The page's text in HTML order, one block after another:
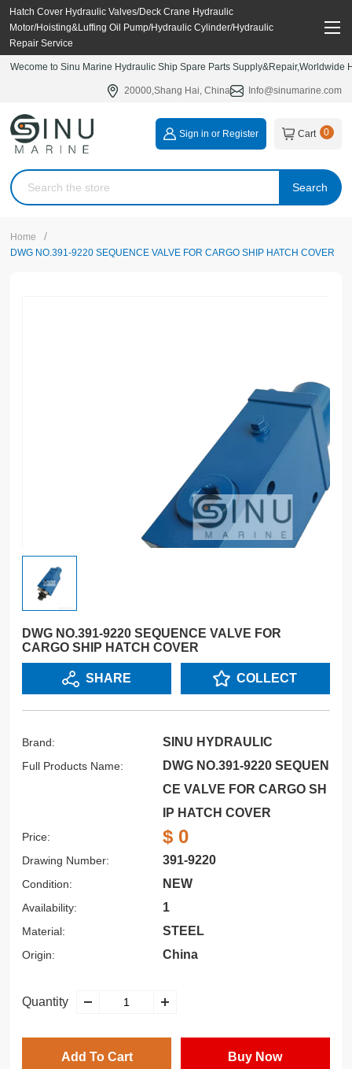
Hatch Cover Hydraulic Valves/Deck Crane Hydraulic
Motor/Hoisting&Luffing Oil Pump/Hydraulic Cylinder/Hydraulic
Repair Service
Wecome to Sinu Marine Hydraulic Ship Spare Parts
20000,Shang Hai, China Info@sinumarine.com
Search
Sign in or Register Cart 0
Home /
DWG NO.391-9220 SEQUENCE VALVE FOR CARGO SHIP HATCH COVER
DWG NO.391-9220 SEQUENCE VALVE FOR
CARGO SHIP HATCH COVER
SHARE COLLECT
Brand: SINU HYDRAULIC
Full Products Name:
DWG NO.391-9220 SEQUEN
CE VALVE FOR CARGO SH
IP HATCH COVER
Price: $ 0
Drawing Number: 391-9220
Condition: NEW
Availability: 1
Material: STEEL
Origin: China
Quantity
Add To Cart Buy Now